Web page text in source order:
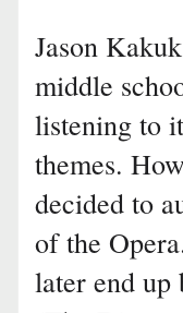
Jason
middle
listening to
themes.
decided to
of the
later end